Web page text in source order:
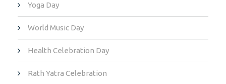
Yoga Day
World Music Day
Health Celebration Day
Rath Yatra Celebration